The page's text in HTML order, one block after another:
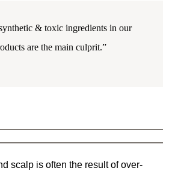
& toxic ingredients in our
are the main culprit.”
scalp is often the result of over-